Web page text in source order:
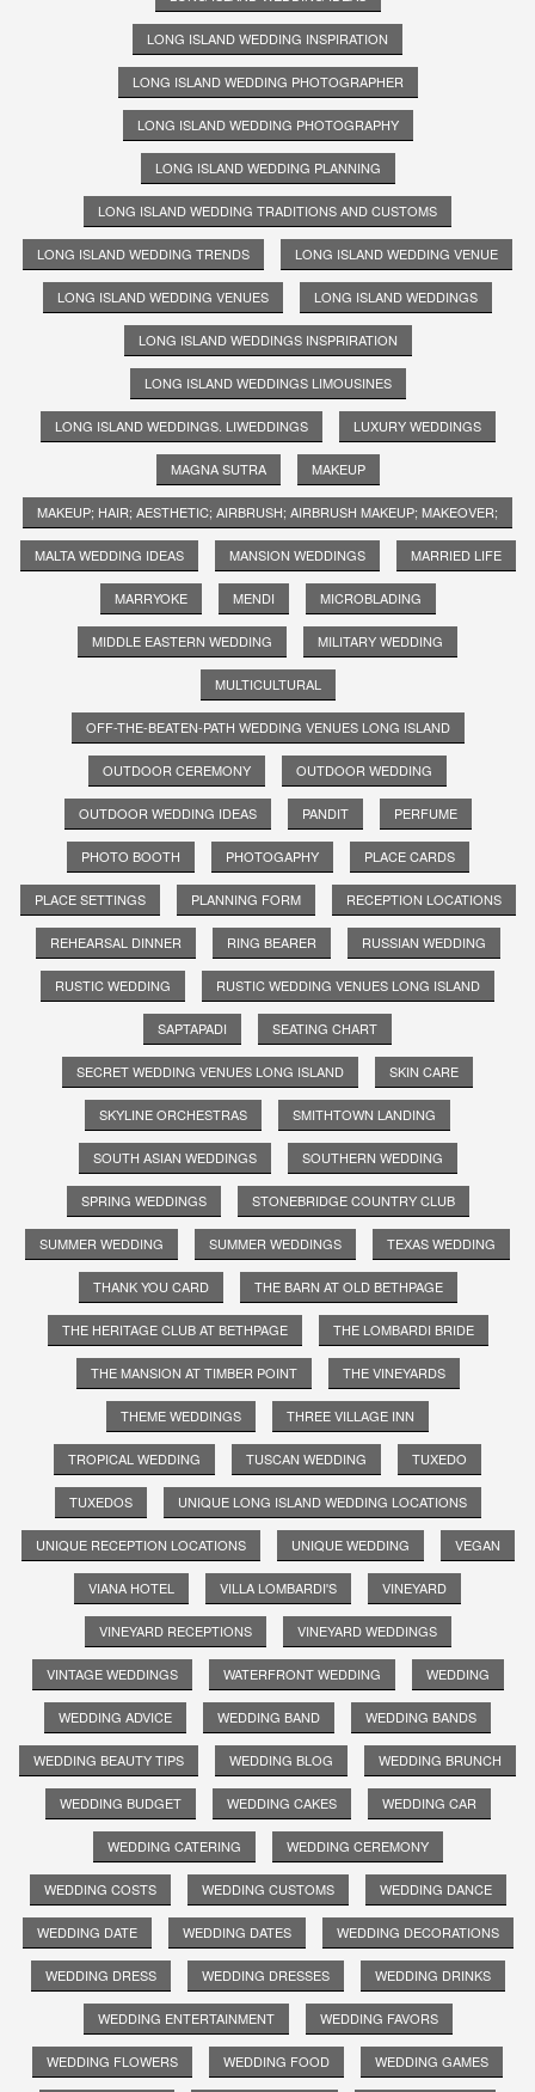
LONG ISLAND WEDDING INSPIRATION
LONG ISLAND WEDDING PHOTOGRAPHER
LONG ISLAND WEDDING PHOTOGRAPHY
LONG ISLAND WEDDING PLANNING
LONG ISLAND WEDDING TRADITIONS AND CUSTOMS
LONG ISLAND WEDDING TRENDS LONG ISLAND WEDDING VENUE
LONG ISLAND WEDDING VENUES LONG ISLAND WEDDINGS
LONG ISLAND WEDDINGS INSPRIRATION
LONG ISLAND WEDDINGS LIMOUSINES
LONG ISLAND WEDDINGS. LIWEDDINGS LUXURY WEDDINGS
MAGNA SUTRA MAKEUP
MAKEUP; HAIR; AESTHETIC; AIRBRUSH; AIRBRUSH MAKEUP; MAKEOVER;
MALTA WEDDING IDEAS MANSION WEDDINGS MARRIED LIFE
MARRYOKE MENDI MICROBLADING
MIDDLE EASTERN WEDDING MILITARY WEDDING
MULTICULTURAL
OFF-THE-BEATEN-PATH WEDDING VENUES LONG ISLAND
OUTDOOR CEREMONY OUTDOOR WEDDING
OUTDOOR WEDDING IDEAS PANDIT PERFUME
PHOTO BOOTH PHOTOGAPHY PLACE CARDS
PLACE SETTINGS PLANNING FORM RECEPTION LOCATIONS
REHEARSAL DINNER RING BEARER RUSSIAN WEDDING
RUSTIC WEDDING RUSTIC WEDDING VENUES LONG ISLAND
SAPTAPADI SEATING CHART
SECRET WEDDING VENUES LONG ISLAND SKIN CARE
SKYLINE ORCHESTRAS SMITHTOWN LANDING
SOUTH ASIAN WEDDINGS SOUTHERN WEDDING
SPRING WEDDINGS STONEBRIDGE COUNTRY CLUB
SUMMER WEDDING SUMMER WEDDINGS TEXAS WEDDING
THANK YOU CARD THE BARN AT OLD BETHPAGE
THE HERITAGE CLUB AT BETHPAGE THE LOMBARDI BRIDE
THE MANSION AT TIMBER POINT THE VINEYARDS
THEME WEDDINGS THREE VILLAGE INN
TROPICAL WEDDING TUSCAN WEDDING TUXEDO
TUXEDOS UNIQUE LONG ISLAND WEDDING LOCATIONS
UNIQUE RECEPTION LOCATIONS UNIQUE WEDDING VEGAN
VIANA HOTEL VILLA LOMBARDI'S VINEYARD
VINEYARD RECEPTIONS VINEYARD WEDDINGS
VINTAGE WEDDINGS WATERFRONT WEDDING WEDDING
WEDDING ADVICE WEDDING BAND WEDDING BANDS
WEDDING BEAUTY TIPS WEDDING BLOG WEDDING BRUNCH
WEDDING BUDGET WEDDING CAKES WEDDING CAR
WEDDING CATERING WEDDING CEREMONY
WEDDING COSTS WEDDING CUSTOMS WEDDING DANCE
WEDDING DATE WEDDING DATES WEDDING DECORATIONS
WEDDING DRESS WEDDING DRESSES WEDDING DRINKS
WEDDING ENTERTAINMENT WEDDING FAVORS
WEDDING FLOWERS WEDDING FOOD WEDDING GAMES